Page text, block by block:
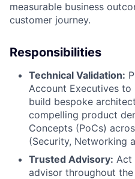
measurable business
customer journey.
Responsibilities
Technical Validation:
Account Executives to
build bespoke
compelling product
Concepts (PoCs)
(Security, Networking
Trusted Advisory: Act
advisor throughout